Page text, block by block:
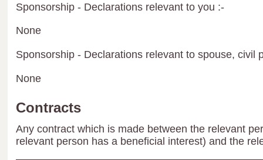
Sponsorship - Declarations relevant to you :-
None
Sponsorship - Declarations relevant to spouse, civil
None
Contracts
Any contract which is made between the relevant
relevant person has a beneficial interest) and the